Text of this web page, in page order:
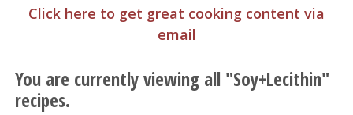
Click here to get great cooking content via
email
You are currently viewing all "Soy+Lecithin"
recipes.